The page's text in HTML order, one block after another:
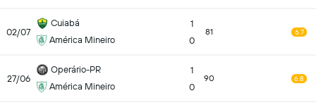
02/07
Cuiabá
América Mineiro
1
0
81 6.7
27/06
Operário-PR
América Mineiro
1
0
90 6.8